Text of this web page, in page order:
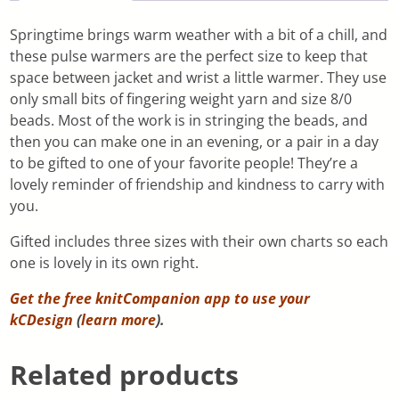
Springtime brings warm weather with a bit of a chill, and
these pulse warmers are the perfect size to keep that
space between jacket and wrist a little warmer. They use
only small bits of fingering weight yarn and size 8/0
beads. Most of the work is in stringing the beads, and
then you can make one in an evening, or a pair in a day
to be gifted to one of your favorite people! They’re a
lovely reminder of friendship and kindness to carry with
you.
Gifted includes three sizes with their own charts so each
one is lovely in its own right.
Get the free knitCompanion app to use your
kCDesign (learn more).
Related products